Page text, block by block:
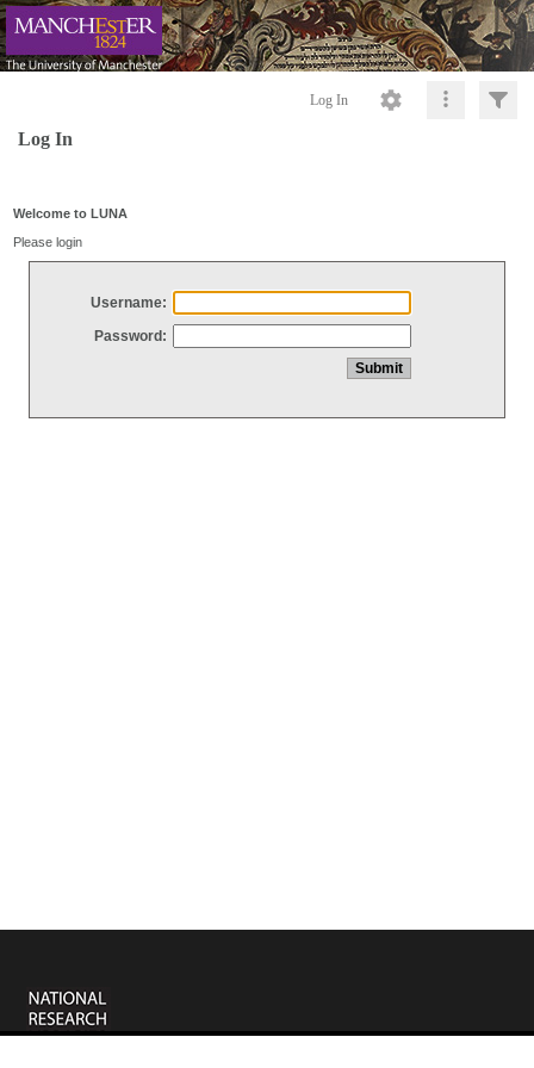
Log In
Log In
Welcome to LUNA
Please login
Username:
Password: